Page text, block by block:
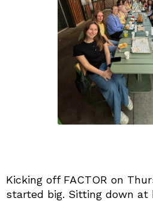
Kicking off FACTOR on
started big. Sitting down at